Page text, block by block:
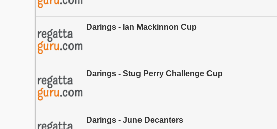
Darings - Ian Mackinnon Cup
Darings - Stug Perry Challenge Cup
Darings - June Decanters